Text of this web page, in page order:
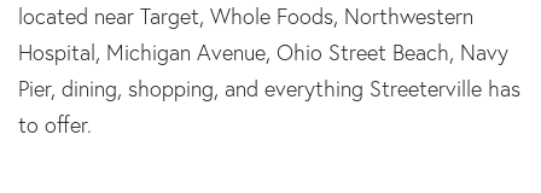
located near Target, Whole Foods, Northwestern
Hospital, Michigan Avenue, Ohio Street Beach, Navy
Pier, dining, shopping, and everything Streeterville has
to offer.